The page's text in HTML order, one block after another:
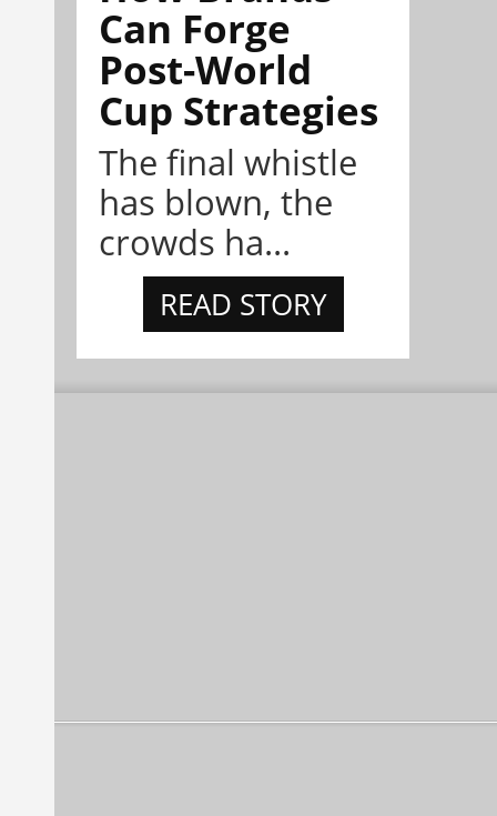
Can Forge
Post-World
Cup Strategies
The final whistle
has blown, the
crowds ha...
READ STORY